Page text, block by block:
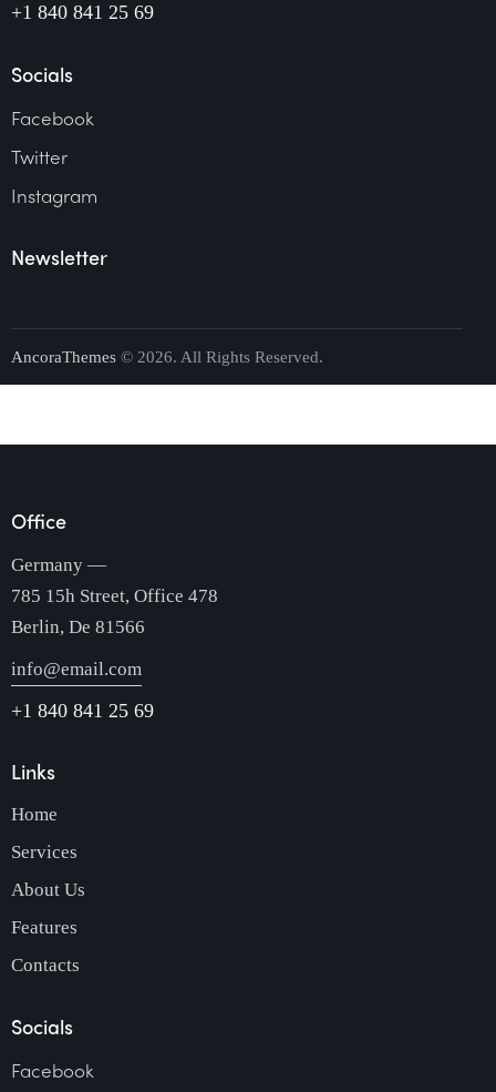
+1 840 841 25 69
Socials
Facebook
Twitter
Instagram
Newsletter
AncoraThemes © 2026. All Rights Reserved.
Office
Germany —
785 15h Street, Office 478
Berlin, De 81566
info@email.com
+1 840 841 25 69
Links
Home
Services
About Us
Features
Contacts
Socials
Facebook